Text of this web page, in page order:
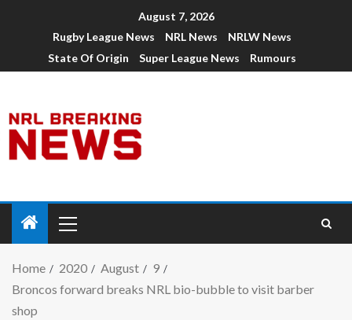
August 7, 2026
Rugby League News
NRL News
NRLW News
State Of Origin
Super League News Rumours
Home 2020 August
9
Broncos forward breaks NRL bio-bubble to visit barber
shop